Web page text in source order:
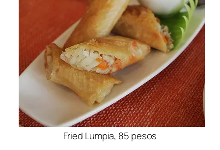
Fried Lumpia, 85 pesos